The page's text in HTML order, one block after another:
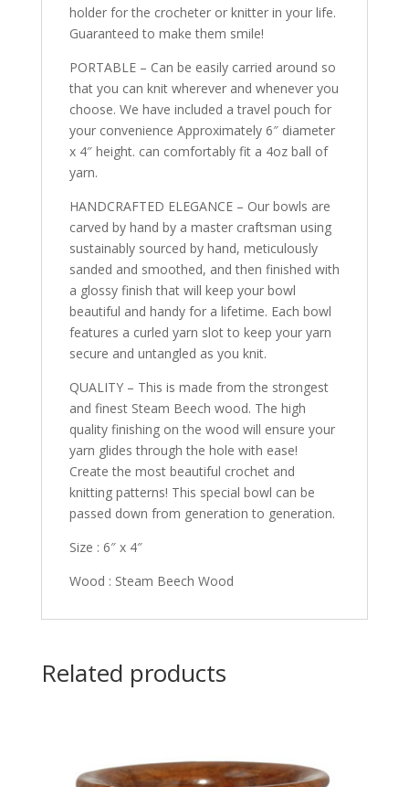
holder for the crocheter or knitter in your life.
Guaranteed to make them smile!
PORTABLE – Can be easily carried around so
that you can knit wherever and whenever you
choose. We have included a travel pouch for
your convenience Approximately 6″ diameter
x 4″ height. can comfortably fit a 4oz ball of
yarn.
HANDCRAFTED ELEGANCE – Our bowls are
carved by hand by a master craftsman using
sustainably sourced by hand, meticulously
sanded and smoothed, and then finished with
a glossy finish that will keep your bowl
beautiful and handy for a lifetime. Each bowl
features a curled yarn slot to keep your yarn
secure and untangled as you knit.
QUALITY – This is made from the strongest
and finest Steam Beech wood. The high
quality finishing on the wood will ensure your
yarn glides through the hole with ease!
Create the most beautiful crochet and
knitting patterns! This special bowl can be
passed down from generation to generation.
Size : 6″ x 4″
Wood : Steam Beech Wood
Related products